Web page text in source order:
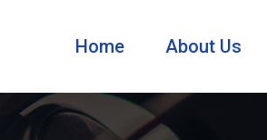
Home About Us